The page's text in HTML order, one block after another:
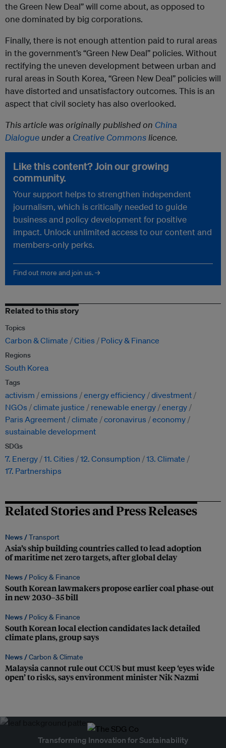
the Green New Deal” will come about, as opposed to
one dominated by big corporations.
Finally, there is not enough attention paid to rural areas
in the government’s “Green New Deal” policies. Without
rectifying the uneven development between urban and
rural areas in South Korea, “Green New Deal” policies will
have distorted and unsatisfactory outcomes. This is an
aspect that civil society has also overlooked.
This article was originally published on China
Dialogue under a Creative Commonslicence.
Like this content? Join our growing
community.
Your support helps to strengthen independent
journalism, which is critically needed to guide
business and policy development for positive
impact. Unlock unlimited access to our content and
members-only perks.
Find out more and join us. →
Related to this story
Topics
Carbon & Climate Cities Policy & Finance
Regions
South Korea
Tags
activism emissions energy efficiency divestment
NGOs
climate justice renewable energy energy
Paris Agreement climate coronavirus
economy
sustainable development
SDGs
7. Energy 11. Cities 12. Consumption
13. Climate
17. Partnerships
Related Stories and Press Releases
News /Transport
Asia’s ship building countries called to lead adoption
of maritime net zero targets, after global delay
News / Policy & Finance
South Korean lawmakers propose earlier coal phase-out
in new 2030–35 bill
News / Policy & Finance
South Korean local election candidates lack detailed
climate plans, group says
News /Carbon & Climate
Malaysia cannot rule out CCUS but must keep ‘eyes wide
open’ to risks, says environment minister Nik Nazmi
Transforming Innovation for Sustainability